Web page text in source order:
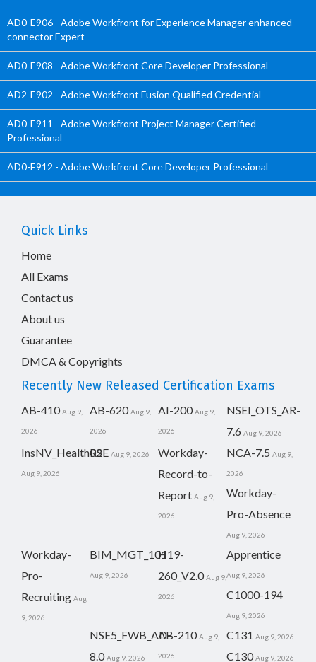
AD0-E906 - Adobe Workfront for Experience Manager enhanced
connector Expert
AD0-E908 - Adobe Workfront Core Developer Professional
AD2-E902 - Adobe Workfront Fusion Qualified Credential
AD0-E911 - Adobe Workfront Project Manager Certified
Professional
AD0-E912 - Adobe Workfront Core Developer Professional
Quick Links
Home
All Exams
Contact us
About us
Guarantee
DMCA & Copyrights
Recently New Released Certification Exams
AB-410 Aug 9,
2026
AB-620 Aug 9,
2026
AI-200 Aug 9,
2026
NSEI_OTS_AR-
7.6 Aug 9, 2026
InsNV_Health02
Aug 9, 2026
RSE Aug 9, 2026
Workday-
Record-to-
Report Aug 9,
2026
NCA-7.5 Aug 9,
2026
Workday-
Pro-Absence
Aug 9, 2026
Workday-
Pro-
Recruiting Aug
9, 2026
BIM_MGT_101
Aug 9, 2026
H19-
260_V2.0 Aug 9,
2026
Apprentice
Aug 9, 2026
C1000-194
Aug 9, 2026
NSE5_FWB_AD-
8.0 Aug 9, 2026
AB-210 Aug 9,
2026
C131 Aug 9, 2026
C130 Aug 9, 2026